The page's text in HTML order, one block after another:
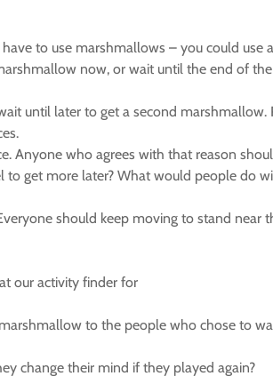
to use marshmallows – you could
now, or wait until the end of
until later to get a second marshmallow.
Anyone who agrees with that reason
get more later? What would people do
should keep moving to stand
our activity finder for
to the people who chose to
change their mind if they played again?